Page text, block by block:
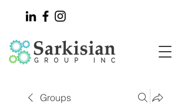
Groups